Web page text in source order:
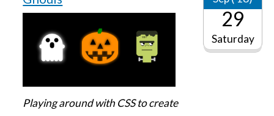
29
Saturday
Playing around with CSS to create